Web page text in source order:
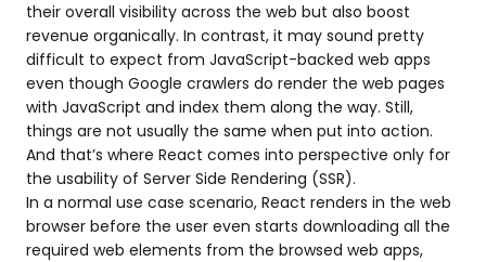
their overall visibility across the web but also boost
revenue organically. In contrast, it may sound pretty
difficult to expect from JavaScript-backed web apps
even though Google crawlers do render the web pages
with JavaScript and index them along the way. Still,
things are not usually the same when put into action.
And that’s where React comes into perspective only for
the usability of Server Side Rendering (SSR).
In a normal use case scenario, React renders in the web
browser before the user even starts downloading all the
required web elements from the browsed web apps,